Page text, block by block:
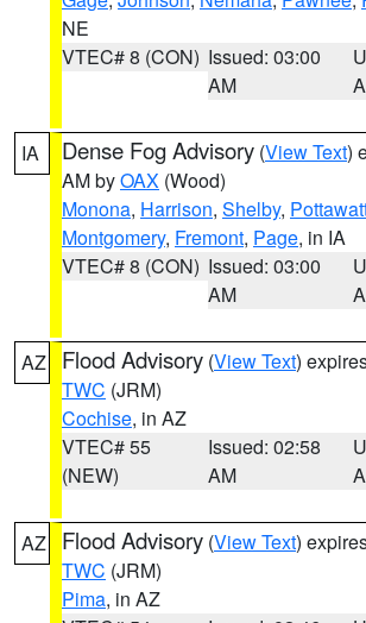
NE
VTEC# 8 (CON) Issued: 03:00
AM
IA Dense Fog Advisory (View Text)
AM byOAX (Wood)
Monona, Harrison, Shelby,
Montgomery, Fremont, Page, in IA
VTEC# 8 (CON) Issued: 03:00
AM
AZ Flood Advisory (View Text)
TWC (JRM)
Cochise, in AZ
VTEC# 55
(NEW)
Issued: 02:58
AM
AZ Flood Advisory (View Text)
TWC (JRM)
Pima, in AZ